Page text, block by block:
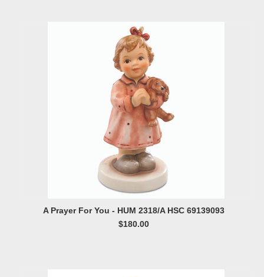
A Prayer For You - HUM 2318/A HSC 69139093
$180.00